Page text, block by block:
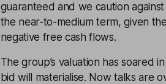
guaranteed and we caution
the near-to-medium term, given
negative free cash flows.
The group’s valuation has soared
bid will materialise. Now talks are